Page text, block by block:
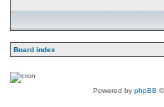
Board index
Powered by phpBB